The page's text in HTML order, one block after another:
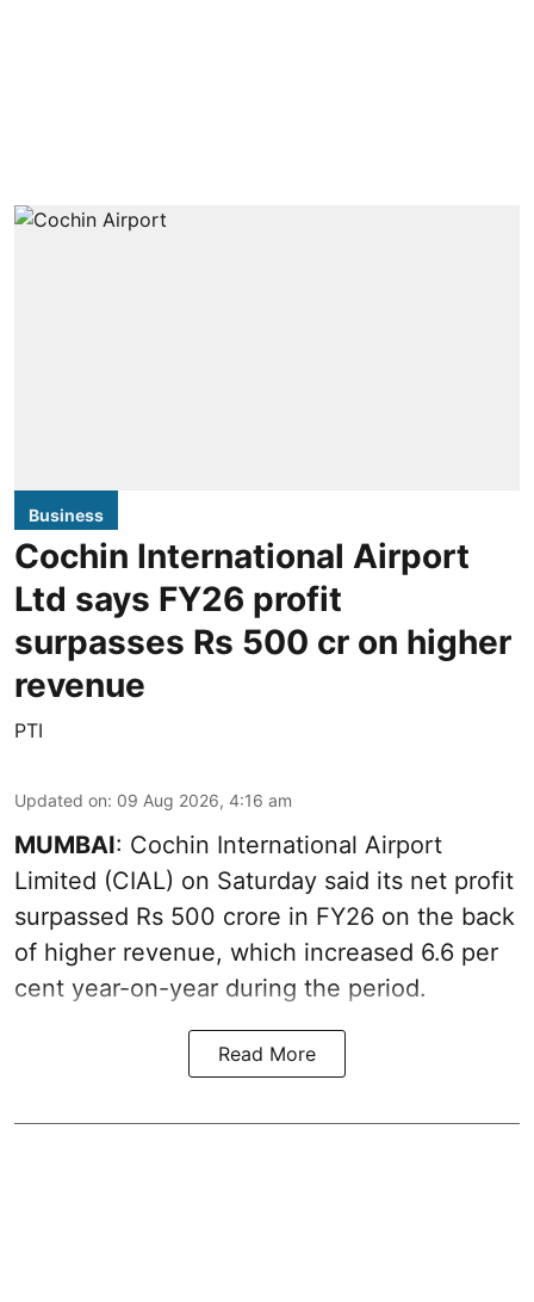
Business
Cochin International Airport
Ltd says FY26 profit
surpasses Rs 500 cr on higher
revenue
PTI
Updated on: 09 Aug 2026, 4:16 am
MUMBAI: Cochin International Airport
Limited (CIAL) on Saturday said its net profit
surpassed Rs 500 crore in FY26 on the back
of higher revenue, which increased 6.6 per
cent year-on-year during the period.
Read More